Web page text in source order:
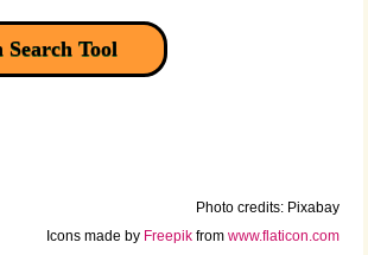
Search Tool
Photo credits: Pixabay
Icons made by Freepikfrom www.flaticon.com